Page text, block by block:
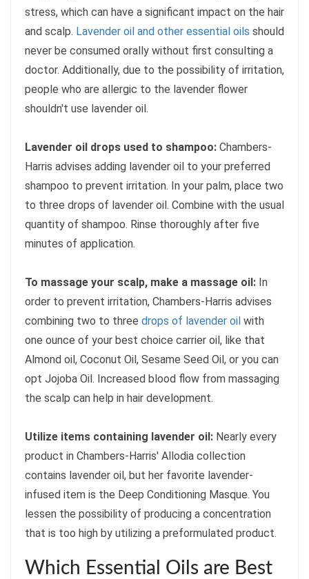
stress, which can have a significant impact on the hair
and scalp. Lavender oil and other essential oils should
never be consumed orally without first consulting a
doctor. Additionally, due to the possibility of irritation,
people who are allergic to the lavender flower
shouldn't use lavender oil.
Lavender oil drops used to shampoo: Chambers-
Harris advises adding lavender oil to your preferred
shampoo to prevent irritation. In your palm, place two
to three drops of lavender oil. Combine with the usual
quantity of shampoo. Rinse thoroughly after five
minutes of application.
To massage your scalp, make a massage oil: In
order to prevent irritation, Chambers-Harris advises
combining two to three drops of lavender oil with
one ounce of your best choice carrier oil, like that
Almond oil, Coconut Oil, Sesame Seed Oil, or you can
opt Jojoba Oil. Increased blood flow from massaging
the scalp can help in hair development.
Utilize items containing lavender oil: Nearly every
product in Chambers-Harris' Allodia collection
contains lavender oil, but her favorite lavender-
infused item is the Deep Conditioning Masque. You
lessen the possibility of producing a concentration
that is too high by utilizing a preformulated product.
Which Essential Oils are Best